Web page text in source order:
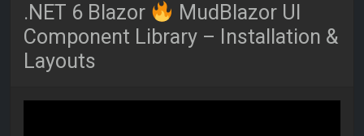
.NET 6 Blazor
MudBlazor UI
Component Library – Installation &
Layouts